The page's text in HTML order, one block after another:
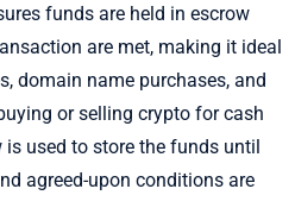
funds are held in escrow
are met, making it ideal
domain name purchases, and
or selling crypto for cash
is used to store the funds until
agreed-upon conditions are